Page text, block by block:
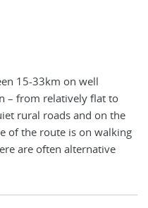
15-33km on well
– from relatively flat to
rural roads and on the
of the route is on walking
are often alternative
straightforward
hints and pointers